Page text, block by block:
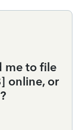
me to file
online, or